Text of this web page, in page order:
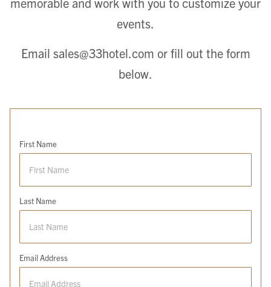
events.
Email sales@33hotel.com or fill out the form
below.
First Name
Last Name
Email Address